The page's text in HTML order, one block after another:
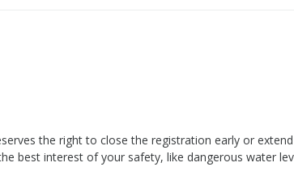
the right to close the registration early or
best interest of your safety, like dangerous water